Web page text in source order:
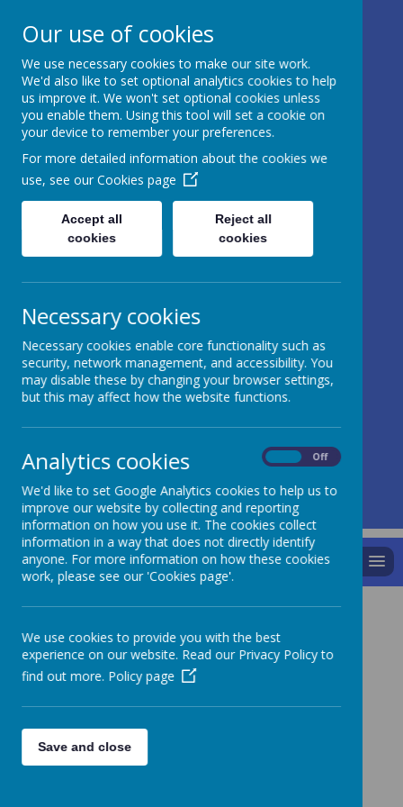
17 Castle Hill, Rathfriland, Country
Down, BT34 5NH, United Kingdom
info@iveagh.rathfriland.ni.sch.uk
028 4063 0639
IVEAGH
PRIMARY
SCHOOL AND
NURSERY
UNIT
AN ADVENTURE IN
LEARNING
A AA
Powered by Translate
MENU
Our use of cookies
We use necessary cookies to make our site work.
We'd also like to set optional analytics cookies to help
us improve it. We won't set optional cookies unless
you enable them. Using this tool will set a cookie on
your device to remember your preferences.
For more detailed information about the cookies we
use, see our Cookies page
Accept all
cookies
Reject all
cookies
Necessary cookies
Necessary cookies enable core functionality such as
security, network management, and accessibility. You
may disable these by changing your browser settings,
but this may affect how the website functions.
Analytics cookies Off
We'd like to set Google Analytics cookies to help us to
improve our website by collecting and reporting
information on how you use it. The cookies collect
information in a way that does not directly identify
anyone. For more information on how these cookies
work, please see our 'Cookies page'.
We use cookies to provide you with the best
experience on our website. Read our Privacy Policy to
find out more. Policy page
Save and close